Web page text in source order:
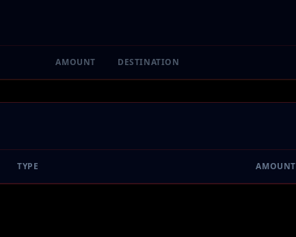
AMOUNT DESTINATION
TYPE AMOUNT